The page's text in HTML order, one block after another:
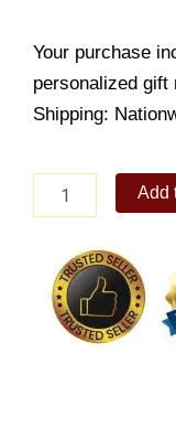
Your purchase
personalized gift
Shipping:
Charm
quantity
Add